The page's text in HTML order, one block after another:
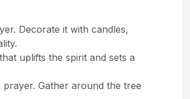
Decorate it with candles,
uplifts the spirit and sets a
Gather around the tree